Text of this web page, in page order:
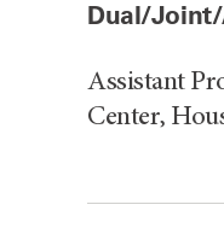
Dual/
Assistant
Center,